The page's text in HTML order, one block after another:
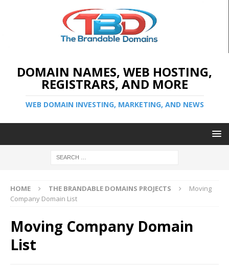
DOMAIN NAMES, WEB HOSTING,
REGISTRARS, AND MORE
WEB DOMAIN INVESTING, MARKETING, AND NEWS
HOME THE BRANDABLE DOMAINS PROJECTS
Moving
Company Domain List
Moving Company Domain
List